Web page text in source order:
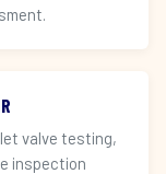
valve testing,
inspection